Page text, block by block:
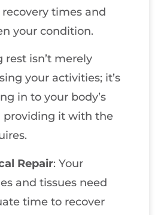
times and
your condition.
rest isn’t merely
your activities; it’s
in to your body’s
providing it with the
Repair: Your
and tissues need
time to recover